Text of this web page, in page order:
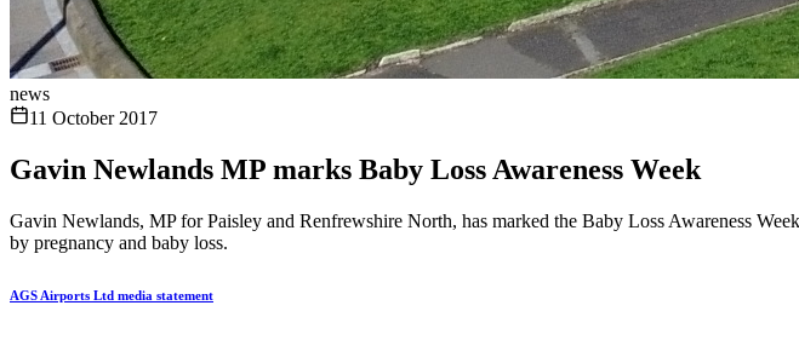
news
11 October 2017
Gavin Newlands MP marks Baby Loss Awareness Week
Gavin Newlands, MP for Paisley and Renfrewshire North, has marked the Baby Loss Awareness
by pregnancy and baby loss.
AGS Airports Ltd media statement